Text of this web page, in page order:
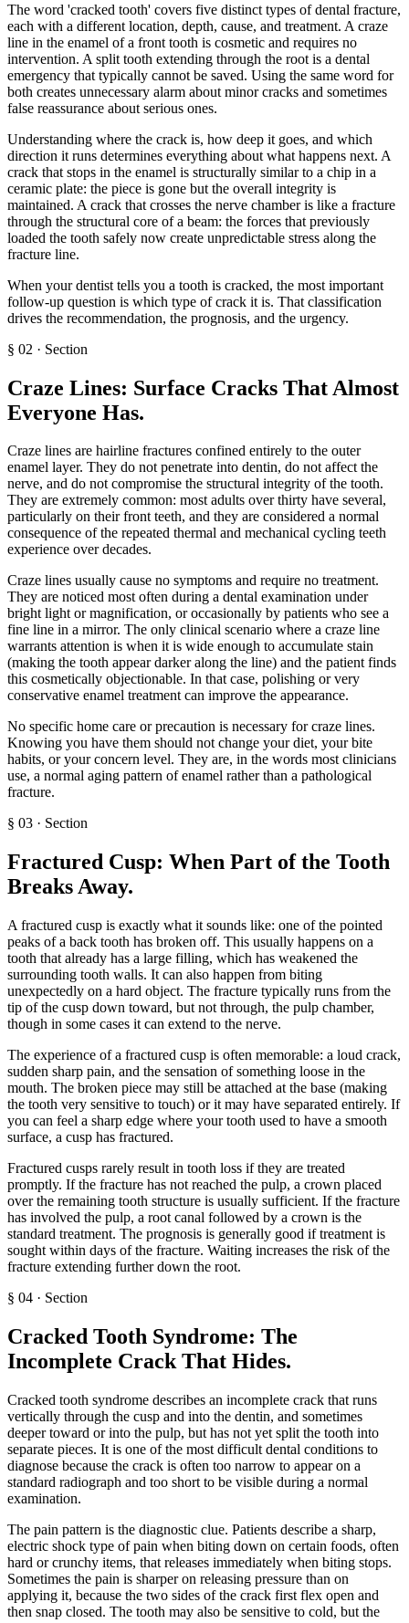
The word 'cracked tooth' covers five distinct types of dental fracture,
each with a different location, depth, cause, and treatment. A craze
line in the enamel of a front tooth is cosmetic and requires no
intervention. A split tooth extending through the root is a dental
emergency that typically cannot be saved. Using the same word for
both creates unnecessary alarm about minor cracks and sometimes
false reassurance about serious ones.
Understanding where the crack is, how deep it goes, and which
direction it runs determines everything about what happens next. A
crack that stops in the enamel is structurally similar to a chip in a
ceramic plate: the piece is gone but the overall integrity is
maintained. A crack that crosses the nerve chamber is like a fracture
through the structural core of a beam: the forces that previously
loaded the tooth safely now create unpredictable stress along the
fracture line.
When your dentist tells you a tooth is cracked, the most important
follow-up question is which type of crack it is. That classification
drives the recommendation, the prognosis, and the urgency.
§ 02 · Section
Craze Lines: Surface Cracks That Almost
Everyone Has.
Craze lines are hairline fractures confined entirely to the outer
enamel layer. They do not penetrate into dentin, do not affect the
nerve, and do not compromise the structural integrity of the tooth.
They are extremely common: most adults over thirty have several,
particularly on their front teeth, and they are considered a normal
consequence of the repeated thermal and mechanical cycling teeth
experience over decades.
Craze lines usually cause no symptoms and require no treatment.
They are noticed most often during a dental examination under
bright light or magnification, or occasionally by patients who see a
fine line in a mirror. The only clinical scenario where a craze line
warrants attention is when it is wide enough to accumulate stain
(making the tooth appear darker along the line) and the patient finds
this cosmetically objectionable. In that case, polishing or very
conservative enamel treatment can improve the appearance.
No specific home care or precaution is necessary for craze lines.
Knowing you have them should not change your diet, your bite
habits, or your concern level. They are, in the words most clinicians
use, a normal aging pattern of enamel rather than a pathological
fracture.
§ 03 · Section
Fractured Cusp: When Part of the Tooth
Breaks Away.
A fractured cusp is exactly what it sounds like: one of the pointed
peaks of a back tooth has broken off. This usually happens on a
tooth that already has a large filling, which has weakened the
surrounding tooth walls. It can also happen from biting
unexpectedly on a hard object. The fracture typically runs from the
tip of the cusp down toward, but not through, the pulp chamber,
though in some cases it can extend to the nerve.
The experience of a fractured cusp is often memorable: a loud crack,
sudden sharp pain, and the sensation of something loose in the
mouth. The broken piece may still be attached at the base (making
the tooth very sensitive to touch) or it may have separated entirely. If
you can feel a sharp edge where your tooth used to have a smooth
surface, a cusp has fractured.
Fractured cusps rarely result in tooth loss if they are treated
promptly. If the fracture has not reached the pulp, a crown placed
over the remaining tooth structure is usually sufficient. If the fracture
has involved the pulp, a root canal followed by a crown is the
standard treatment. The prognosis is generally good if treatment is
sought within days of the fracture. Waiting increases the risk of the
fracture extending further down the root.
§ 04 · Section
Cracked Tooth Syndrome: The
Incomplete Crack That Hides.
Cracked tooth syndrome describes an incomplete crack that runs
vertically through the cusp and into the dentin, and sometimes
deeper toward or into the pulp, but has not yet split the tooth into
separate pieces. It is one of the most difficult dental conditions to
diagnose because the crack is often too narrow to appear on a
standard radiograph and too short to be visible during a normal
examination.
The pain pattern is the diagnostic clue. Patients describe a sharp,
electric shock type of pain when biting down on certain foods, often
hard or crunchy items, that releases immediately when biting stops.
Sometimes the pain is sharper on releasing pressure than on
applying it, because the two sides of the crack first flex open and
then snap closed. The tooth may also be sensitive to cold, but the